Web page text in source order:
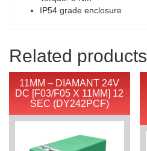
IP54 grade enclosure
Related products
11MM – DIAMANT 24V
DC [F03/F05 X 11MM] 12
SEC (DY242PCF)